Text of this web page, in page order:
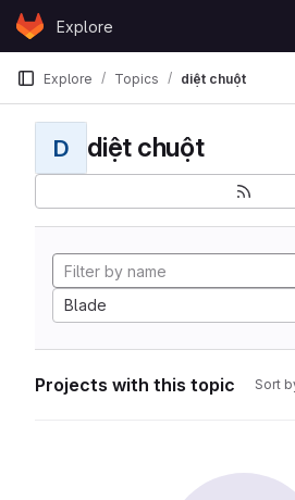
Skip to content
GitLabExplore
Explore Topics diệt chuột
D diệt chuột
Blade
Projects with this topic Sort